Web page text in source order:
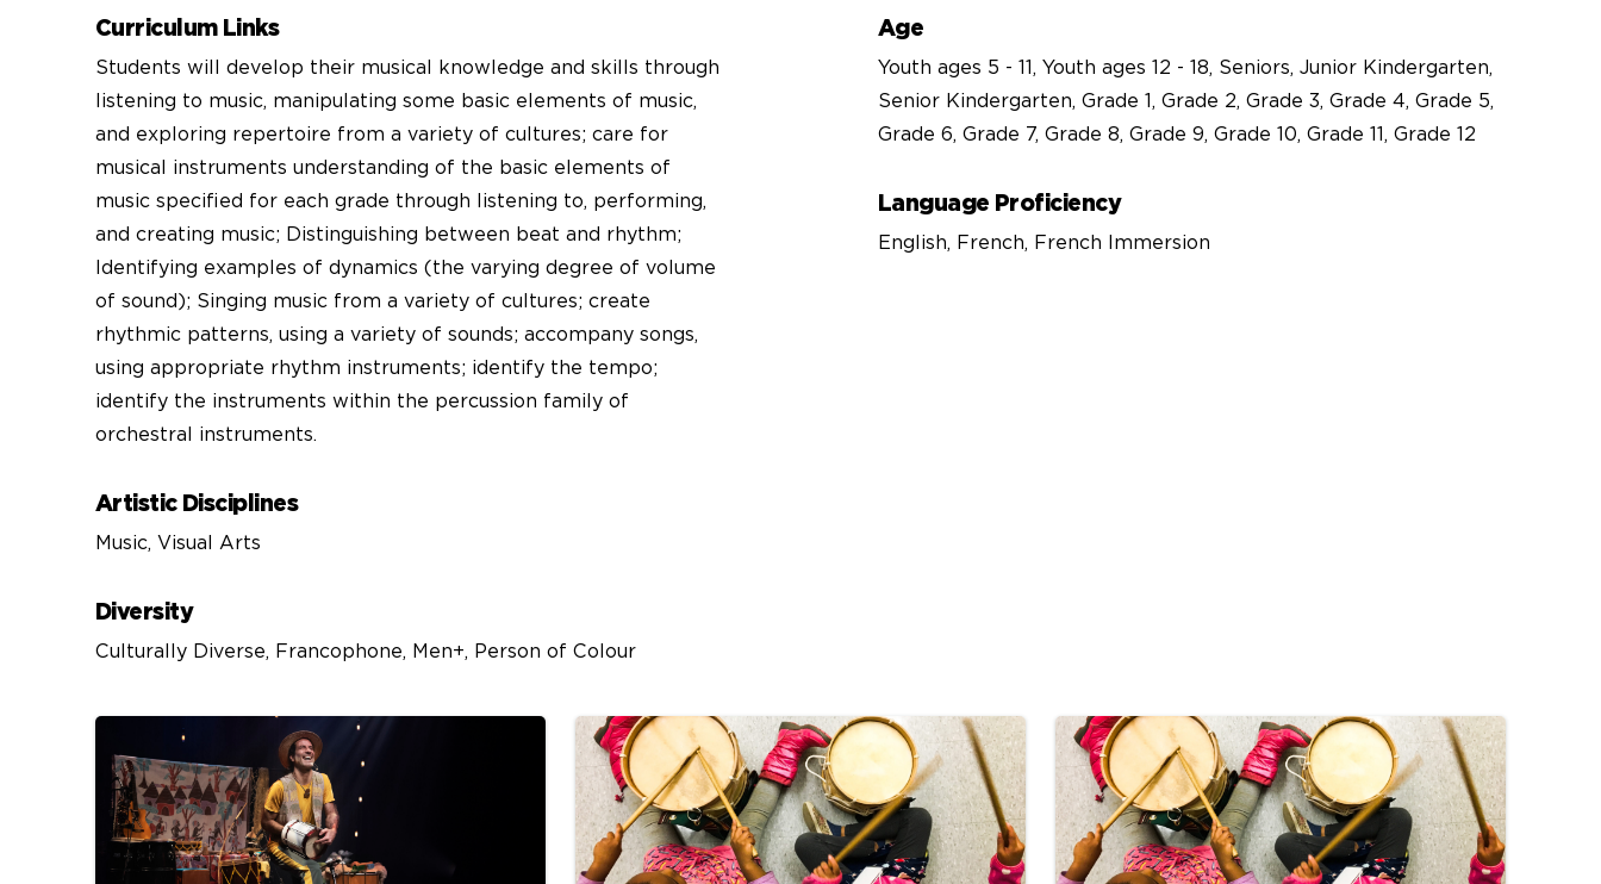
Curriculum Links
Students will develop their musical knowledge and skills through
listening to music, manipulating some basic elements of music,
and exploring repertoire from a variety of cultures; care for
musical instruments understanding of the basic elements of
music specified for each grade through listening to, performing,
and creating music; Distinguishing between beat and rhythm;
Identifying examples of dynamics (the varying degree of volume
of sound); Singing music from a variety of cultures; create
rhythmic patterns, using a variety of sounds; accompany songs,
using appropriate rhythm instruments; identify the tempo;
identify the instruments within the percussion family of
orchestral instruments.
Artistic Disciplines
Music, Visual Arts
Diversity
Culturally Diverse, Francophone, Men+, Person of Colour
Age
Youth ages 5 - 11, Youth ages 12 - 18, Seniors, Junior Kindergarten,
Senior Kindergarten, Grade 1, Grade 2, Grade 3, Grade 4, Grade 5,
Grade 6, Grade 7, Grade 8, Grade 9, Grade 10, Grade 11, Grade 12
Language Proficiency
English, French, French Immersion